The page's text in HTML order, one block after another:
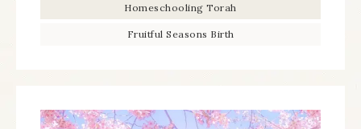
Homeschooling Torah
Fruitful Seasons Birth